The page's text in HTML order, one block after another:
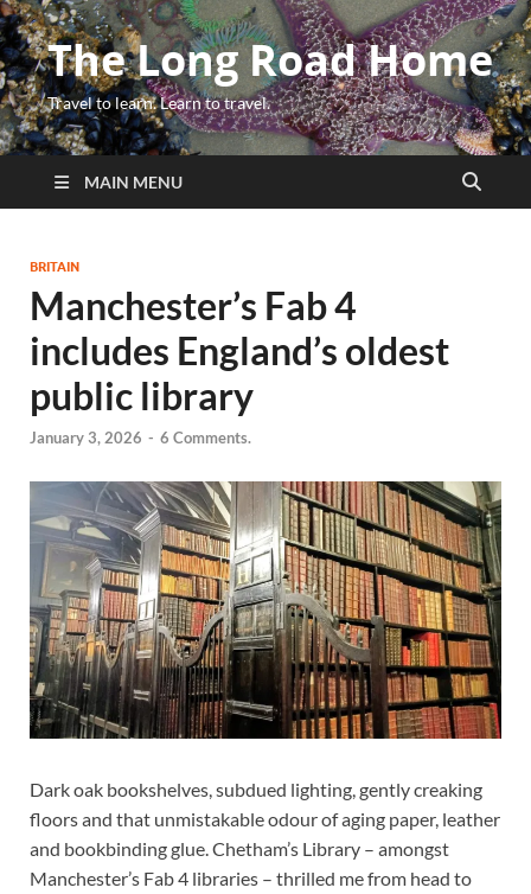
The Long Road Home
Travel to learn. Learn to travel.
MAIN MENU
BRITAIN
Manchester’s Fab 4
includes England’s oldest
public library
January 3, 2026 - 6 Comments.
Dark oak bookshelves, subdued lighting, gently creaking
floors and that unmistakable odour of aging paper, leather
and bookbinding glue. Chetham’s Library – amongst
Manchester’s Fab 4 libraries – thrilled me from head to